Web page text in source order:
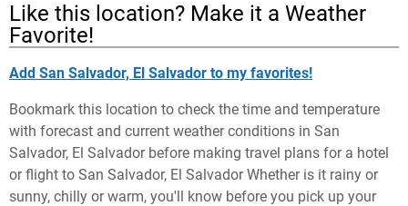
Like this location? Make it a Weather
Favorite!
Add San Salvador, El Salvador to my favorites!
Bookmark this location to check the time and temperature
with forecast and current weather conditions in San
Salvador, El Salvador before making travel plans for a hotel
or flight to San Salvador, El Salvador Whether is it rainy or
sunny, chilly or warm, you'll know before you pick up your